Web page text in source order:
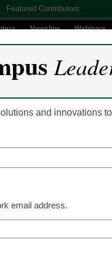
Featured Contributors
Newsline Webinars
U.
public intellectual
and innovations
email address.